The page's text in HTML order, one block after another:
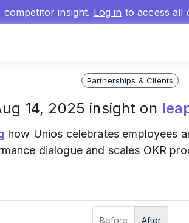
competitor insight. Log in to access all
Partnerships & Clients
14, 2025 insight on
how Unios celebrates employees
dialogue and scales OKR
Before After